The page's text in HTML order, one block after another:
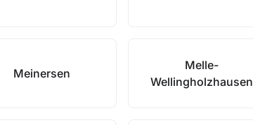
Meinersen
Melle-
Wellingholzhausen